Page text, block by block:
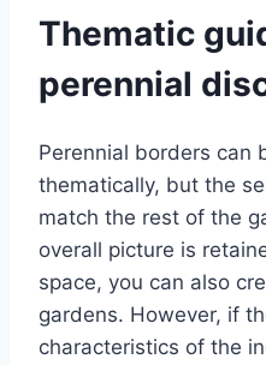
Thematic
perennial
Perennial borders can
thematically, but the
match the rest of the
overall picture is
space, you can also
gardens. However, if
characteristics of the